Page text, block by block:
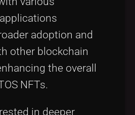
adoption and
other blockchain
the overall
NFTs.
in deeper